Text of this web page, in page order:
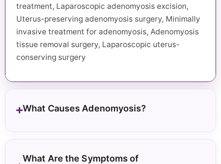
treatment, Laparoscopic adenomyosis excision,
Uterus-preserving adenomyosis surgery, Minimally
invasive treatment for adenomyosis, Adenomyosis
tissue removal surgery, Laparoscopic uterus-
conserving surgery
What Causes Adenomyosis?
What Are the Symptoms of